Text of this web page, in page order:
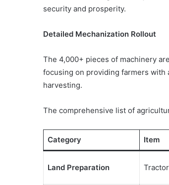
security and prosperity.
Detailed Mechanization Rollout
The 4,000+ pieces of machinery
focusing on providing farmers with
harvesting.
The comprehensive list of
Category Item
Land Preparation